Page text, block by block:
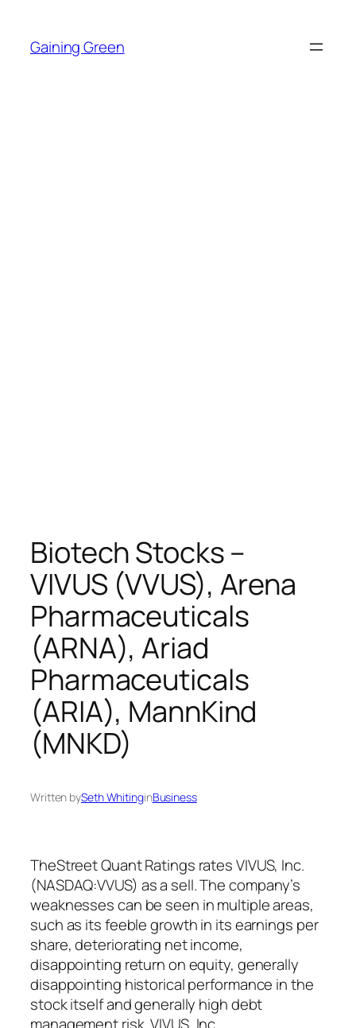
content
Gaining Green
Biotech Stocks –
VIVUS (VVUS), Arena
Pharmaceuticals
(ARNA), Ariad
Pharmaceuticals
(ARIA), MannKind
(MNKD)
Written bySeth WhitinginBusiness
TheStreet Quant Ratings rates VIVUS, Inc.
(NASDAQ:VVUS) as a sell. The company’s
weaknesses can be seen in multiple areas,
such as its feeble growth in its earnings per
share, deteriorating net income,
disappointing return on equity, generally
disappointing historical performance in the
stock itself and generally high debt